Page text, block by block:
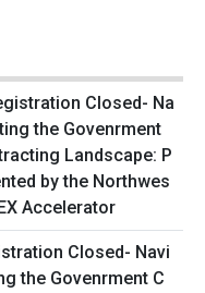
Closed- Navi
the Govenrment C